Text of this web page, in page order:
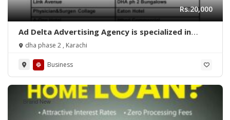
Rs.20,000
Ad Delta Advertising Agency is specialized in
Cable TV advertising in Karachi, Sindh or
throughout Pakistan.
dha phase 2 , Karachi
Business
Brand New